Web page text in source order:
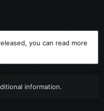
you can read more
information.